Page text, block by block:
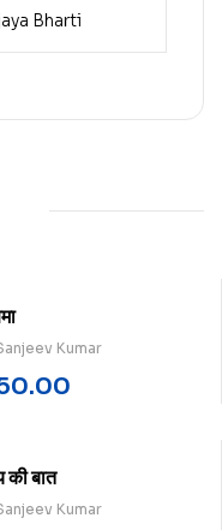
Bharti
Kumar
बात
Kumar